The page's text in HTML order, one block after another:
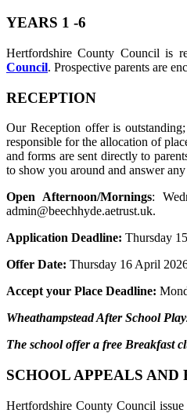
YEARS 1 -6
Hertfordshire County Council is
Council. Prospective parents are
RECEPTION
Our Reception offer is
responsible for the allocation of
and forms are sent directly to
to show you around and answer any
Open Afternoon/Mornings:
admin@beechhyde.aetrust.uk.
Application Deadline: Thursday
Offer Date: Thursday 16 April
Accept your Place Deadline:
Wheathampstead After School
The school offer a free Breakfast
SCHOOL APPEALS AND
Hertfordshire County Council issue